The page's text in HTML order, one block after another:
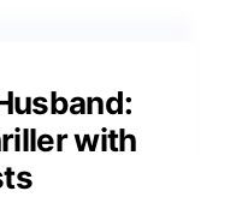
with